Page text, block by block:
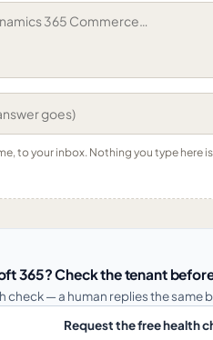
to your inbox. Nothing you type here
365? Check the tenant
check — a human replies the same
Request the free health